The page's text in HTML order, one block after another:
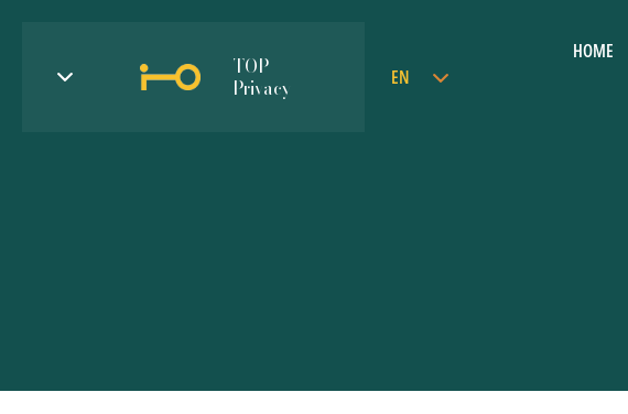
TOP
Privacy
EN
HOME